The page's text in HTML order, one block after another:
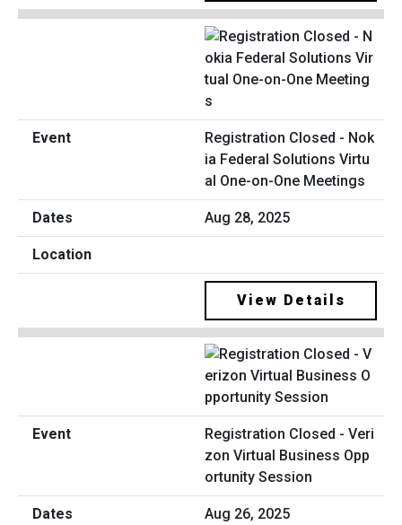
Registration Closed - Nok
ia Federal Solutions Virtu
al One-on-One Meetings
Aug 28, 2025
View Details
Registration Closed - Veri
zon Virtual Business Opp
ortunity Session
Aug 26, 2025